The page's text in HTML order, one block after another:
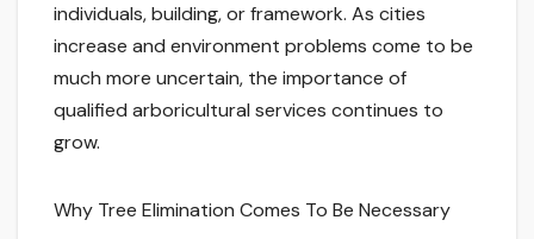
individuals, building, or framework. As cities
increase and environment problems come to be
much more uncertain, the importance of
qualified arboricultural services continues to
grow.
Why Tree Elimination Comes To Be Necessary